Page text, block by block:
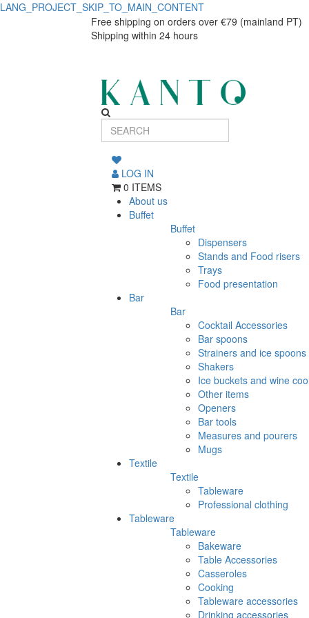
LANG_PROJECT_SKIP_TO_MAIN_CONTENT
Free shipping on orders over €79 (mainland PT)
Shipping within 24 hours
LOG IN
0 ITEMS
About us
Buffet
Buffet
Dispensers
Stands and Food risers
Trays
Food presentation
Bar
Bar
Cocktail Accessories
Bar spoons
Strainers and ice spoons
Shakers
Ice buckets and wine
Other items
Openers
Bar tools
Measures and pourers
Mugs
Textile
Textile
Tableware
Professional clothing
Tableware
Tableware
Bakeware
Table Accessories
Casseroles
Cooking
Tableware accessories
Drinking accessories